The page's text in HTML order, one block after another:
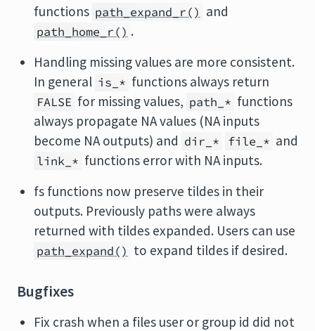
functions path_expand_r() and
path_home_r() .
Handling missing values are more consistent.
In general is_* functions always return
FALSE for missing values, path_* functions
always propagate NA values (NA inputs
become NA outputs) and dir_* file_* and
link_* functions error with NA inputs.
fs functions now preserve tildes in their
outputs. Previously paths were always
returned with tildes expanded. Users can use
path_expand() to expand tildes if desired.
Bugfixes
Fix crash when a files user or group id did not